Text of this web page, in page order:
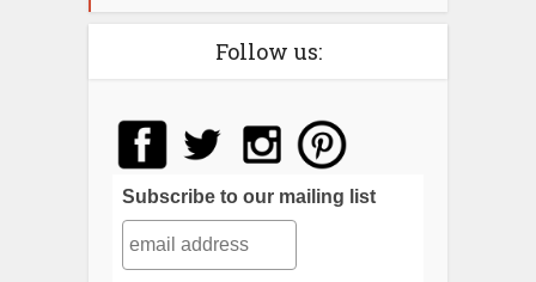
Follow us:
Subscribe to our mailing list